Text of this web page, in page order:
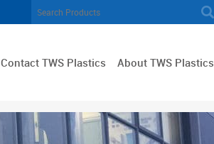
Contact TWS Plastics About TWS Plastics